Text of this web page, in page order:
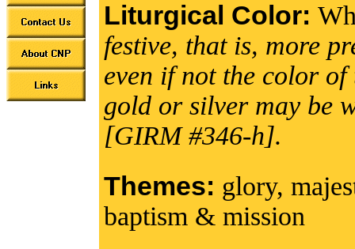
Liturgical Color:
festive, that is, more
even if not the color
gold or silver may be
[GIRM #346-h].
Themes: glory,
baptism & mission